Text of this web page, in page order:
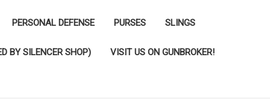
PERSONAL DEFENSE PURSES SLINGS
BY SILENCER SHOP) VISIT US ON GUNBROKER!